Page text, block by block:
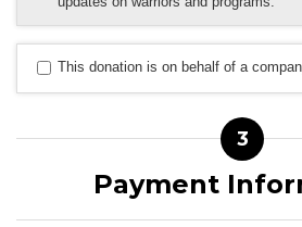
This donation is on behalf of a
3
Payment